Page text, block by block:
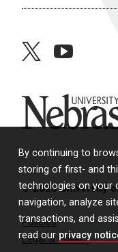
By continuing to
storing of first- and
technologies on your
navigation, analyze
transactions, and
read our privacy
twitteryoutube
University of
© 2026 University
Policies
Legal & Privacy